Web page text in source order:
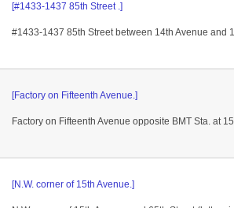
[#1433-1437 85th Street .]
#1433-1437 85th Street between 14th Avenue and
[Factory on Fifteenth Avenue.]
Factory on Fifteenth Avenue opposite BMT Sta. at
[N.W. corner of 15th Avenue.]